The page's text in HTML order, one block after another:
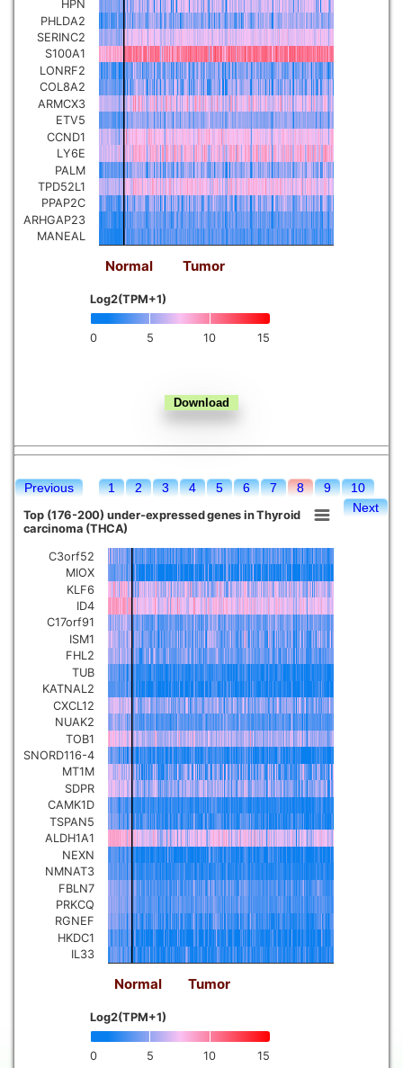
Brain low grade glioma
Mesothelioma
Ovarian serous
cystadenocarcinoma ▼
Adrenocortical carcinoma ▼
Kidney chromophobe
0 5 10 15
Log2(TPM+1)
Normal Tumor
HPN
PHLDA2
SERINC2
S100A1
LONRF2
COL8A2
ARMCX3
ETV5
CCND1
LY6E
PALM
TPD52L1
PPAP2C
ARHGAP23
MANEAL
Previous 1 2 3 4 5 6 7 8 9
10
Next
Top (176-200) under-expressed genes in Thyroid
carcinoma (THCA)
0 5 10 15
Log2(TPM+1)
Normal Tumor
C3orf52
MIOX
KLF6
ID4
C17orf91
ISM1
FHL2
TUB
KATNAL2
CXCL12
NUAK2
TOB1
SNORD116-4
MT1M
SDPR
CAMK1D
TSPAN5
ALDH1A1
NEXN
NMNAT3
FBLN7
PRKCQ
RGNEF
HKDC1
IL33